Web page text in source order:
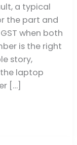
a typical
the part and
when both
is the right
story,
laptop
[…]